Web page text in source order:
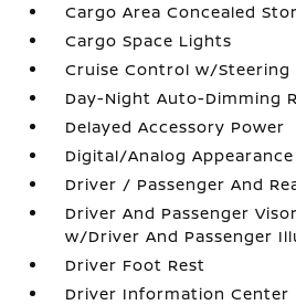
Cargo Area Concealed
Cargo Space Lights
Cruise Control w/Steering
Day-Night Auto-Dimming
Delayed Accessory Power
Digital/Analog Appearance
Driver / Passenger And
Driver And Passenger
w/Driver And Passenger
Driver Foot Rest
Driver Information Center